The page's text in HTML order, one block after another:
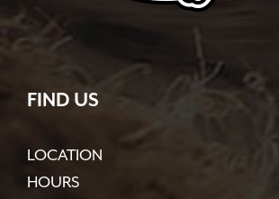
FIND US
LOCATION
HOURS